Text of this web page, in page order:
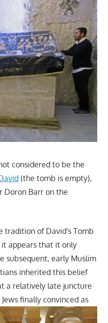
considered to be the
(the tomb is empty),
Doron Barr on the
tradition of David's Tomb
appears that it only
subsequent, early Muslim
inherited this belief
a relatively late juncture
finally convinced as